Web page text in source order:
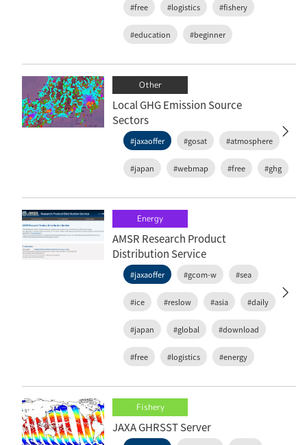
#free #logistics #fishery
#education #beginner
Other
Local GHG Emission Source
Sectors
#jaxaoffer #gosat #atmosphere
#japan #webmap #free #ghg
Energy
AMSR Research Product
Distribution Service
#jaxaoffer #gcom-w #sea
#ice #reslow #asia #daily
#japan #global #download
#free #logistics #energy
Fishery
JAXA GHRSST Server